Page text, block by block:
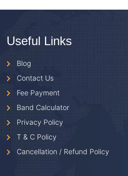
Useful Links
Blog
Contact Us
Fee Payment
Band Calculator
Privacy Policy
T & C Policy
Cancellation / Refund Policy